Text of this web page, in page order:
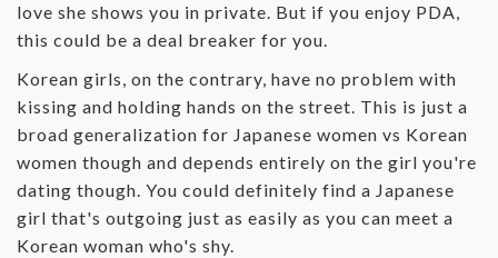
love she shows you in private. But if you enjoy PDA,
this could be a deal breaker for you.
Korean girls, on the contrary, have no problem with
kissing and holding hands on the street. This is just a
broad generalization for Japanese women vs Korean
women though and depends entirely on the girl you're
dating though. You could definitely find a Japanese
girl that's outgoing just as easily as you can meet a
Korean woman who's shy.